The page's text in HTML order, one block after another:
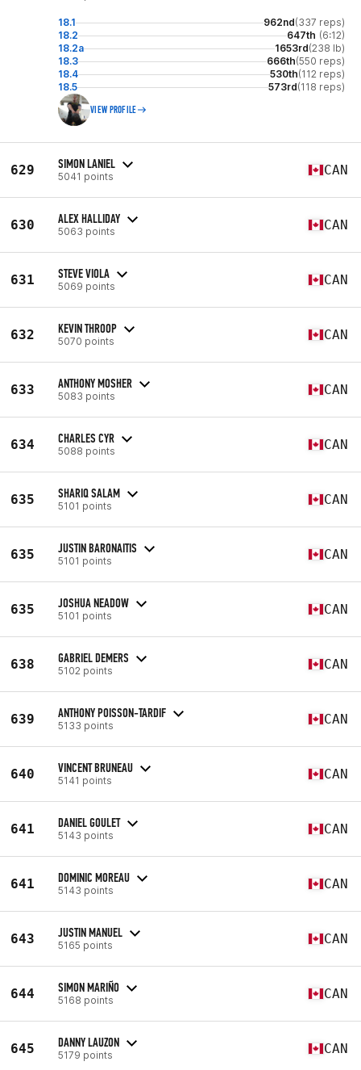
18.1 962nd(337 reps)
18.2
647th (6:12)
18.2a
1653rd(238 lb)
18.3
666th(550 reps)
18.4
530th(112 reps)
18.5
573rd(118 reps)
VIEW PROFILE
629 SIMON LANIEL
5041 points CAN
630 ALEX HALLIDAY
5063 points CAN
631 STEVE VIOLA
5069 points CAN
632 KEVIN THROOP
5070 points CAN
633 ANTHONY MOSHER
5083 points CAN
634 CHARLES CYR
5088 points CAN
635 SHARIQ SALAM
5101 points CAN
635 JUSTIN BARONAITIS
5101 points CAN
635 JOSHUA NEADOW
5101 points CAN
638 GABRIEL DEMERS
5102 points CAN
639 ANTHONY POISSON-TARDIF
5133 points CAN
640 VINCENT BRUNEAU
5141 points CAN
641 DANIEL GOULET
5143 points CAN
641 DOMINIC MOREAU
5143 points CAN
643 JUSTIN MANUEL
5165 points CAN
644 SIMON MARIÑO
5168 points CAN
645 DANNY LAUZON
5179 points CAN